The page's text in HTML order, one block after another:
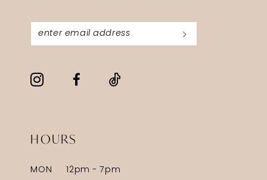
HOURS
MON
12pm - 7pm